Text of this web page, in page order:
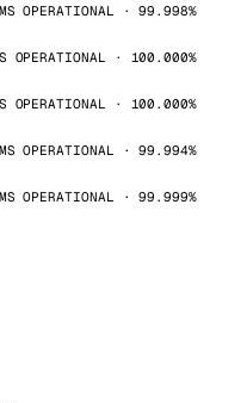
OPERATIONAL · 99.998%
OPERATIONAL · 100.000%
OPERATIONAL · 100.000%
OPERATIONAL · 99.994%
OPERATIONAL · 99.999%